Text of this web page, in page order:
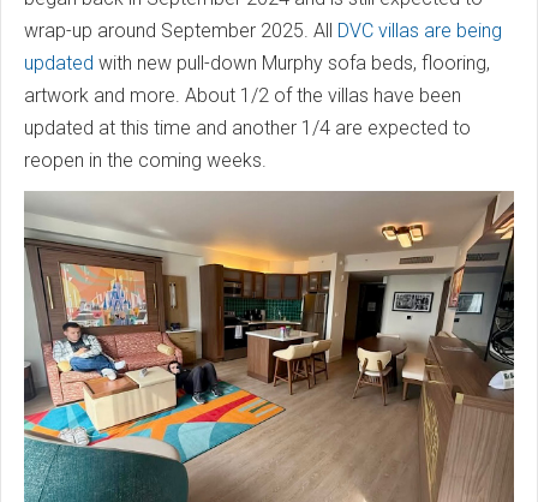
wrap-up around September 2025. All DVC villas are being
updated with new pull-down Murphy sofa beds, flooring,
artwork and more. About 1/2 of the villas have been
updated at this time and another 1/4 are expected to
reopen in the coming weeks.